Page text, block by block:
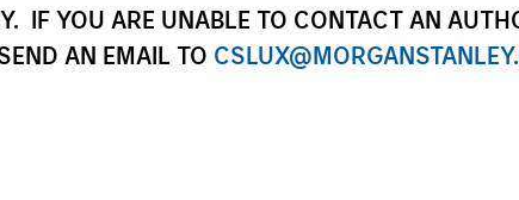
IF YOU ARE UNABLE TO CONTACT AN
AN EMAIL TO